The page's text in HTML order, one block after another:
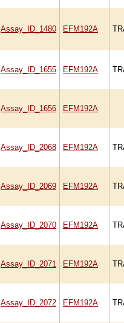
Assay_ID_1480 EFM192A
Assay_ID_1655 EFM192A
Assay_ID_1656 EFM192A
Assay_ID_2068 EFM192A
Assay_ID_2069 EFM192A
Assay_ID_2070 EFM192A
Assay_ID_2071 EFM192A
Assay_ID_2072 EFM192A